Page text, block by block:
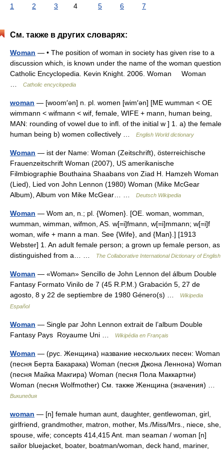
1 2 3 4 5 6 7
См. также в других словарях:
Woman — • The position of woman in society has given rise to a
discussion which, is known under the name of the woman question
Catholic Encyclopedia. Kevin Knight. 2006. Woman Woman
Catholic encyclopedia
woman — [woom′ən] n. pl. women [wim′ən] [ME wumman < OE
wimmann < wifmann < wif, female, WIFE + mann, human being,
MAN: rounding of vowel due to infl. of the initial w ] 1. a) the female
human being b) women collectively …
English World dictionary
Woman — ist der Name: Woman (Zeitschrift), österreichische
Frauenzeitschrift Woman (2007), US amerikanische
Filmbiographie Bouthaina Shaabans von Ziad H. Hamzeh Woman
(Lied), Lied von John Lennon (1980) Woman (Mike McGear
Album), Album von Mike McGear… …
Deutsch Wikipedia
Woman — Wom an, n.; pl. {Women}. [OE. woman, womman,
wumman, wimman, wifmon, AS. w[=i]fmann, w[=i]mmann; w[=i]f
woman, wife + mann a man. See {Wife}, and {Man}.] [1913
Webster] 1. An adult female person; a grown up female person, as
distinguished from a… …
The Collaborative International Dictionary of English
Woman — «Woman» Sencillo de John Lennon del álbum Double
Fantasy Formato Vinilo de 7 (45 R.P.M.) Grabación 5, 27 de
agosto, 8 y 22 de septiembre de 1980 Género(s) …
Wikipedia
Español
Woman — Single par John Lennon extrait de l’album Double
Fantasy Pays Royaume Uni …
Wikipédia en Français
Woman — (рус. Женщина) название нескольких песен: Woman
(песня Берта Бакарака) Woman (песня Джона Леннона) Woman
(песня Майка Макгира) Woman (песня Пола Маккартни)
Woman (песня Wolfmother) См. также Женщина (значения) …
Википедия
woman — [n] female human aunt, daughter, gentlewoman, girl,
girlfriend, grandmother, matron, mother, Ms./Miss/Mrs., niece, she,
spouse, wife; concepts 414,415 Ant. man seaman / woman [n]
sailor bluejacket, boater, boatman/woman, deck hand, mariner,